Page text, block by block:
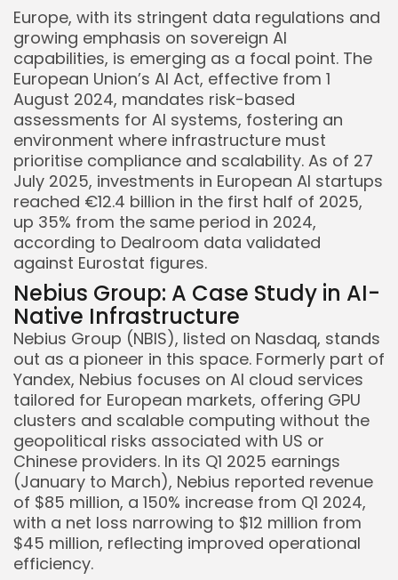
Europe, with its stringent data regulations and
growing emphasis on sovereign AI
capabilities, is emerging as a focal point. The
European Union’s AI Act, effective from 1
August 2024, mandates risk-based
assessments for AI systems, fostering an
environment where infrastructure must
prioritise compliance and scalability. As of 27
July 2025, investments in European AI startups
reached €12.4 billion in the first half of 2025,
up 35% from the same period in 2024,
according to Dealroom data validated
against Eurostat figures.
Nebius Group: A Case Study in AI-
Native Infrastructure
Nebius Group (NBIS), listed on Nasdaq, stands
out as a pioneer in this space. Formerly part of
Yandex, Nebius focuses on AI cloud services
tailored for European markets, offering GPU
clusters and scalable computing without the
geopolitical risks associated with US or
Chinese providers. In its Q1 2025 earnings
(January to March), Nebius reported revenue
of $85 million, a 150% increase from Q1 2024,
with a net loss narrowing to $12 million from
$45 million, reflecting improved operational
efficiency.